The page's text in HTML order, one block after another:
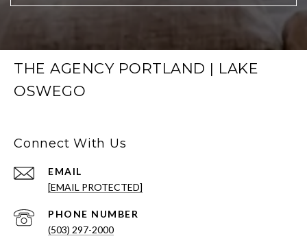
THE AGENCY PORTLAND | LAKE
OSWEGO
Connect With Us
EMAIL
[EMAIL PROTECTED]
PHONE NUMBER
(503) 297-2000